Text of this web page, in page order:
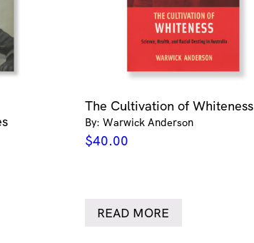
The Cultivation of Whiteness
By: Warwick Anderson
$40.00
READ MORE